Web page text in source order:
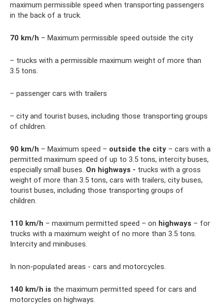
maximum permissible speed when transporting passengers
in the back of a truck.
70 km/h – Maximum permissible speed outside the city
– trucks with a permissible maximum weight of more than
3.5 tons.
– passenger cars with trailers
– city and tourist buses, including those transporting groups
of children.
90 km/h – Maximum speed – outside the city – cars with a
permitted maximum speed of up to 3.5 tons, intercity buses,
especially small buses. On highways - trucks with a gross
weight of more than 3.5 tons, cars with trailers, city buses,
tourist buses, including those transporting groups of
children.
110 km/h – maximum permitted speed – on highways – for
trucks with a maximum weight of no more than 3.5 tons.
Intercity and minibuses.
In non-populated areas - cars and motorcycles.
140 km/h is the maximum permitted speed for cars and
motorcycles on highways.